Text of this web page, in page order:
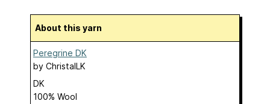
About this yarn
Peregrine DK
by ChristalLK
DK
100% Wool